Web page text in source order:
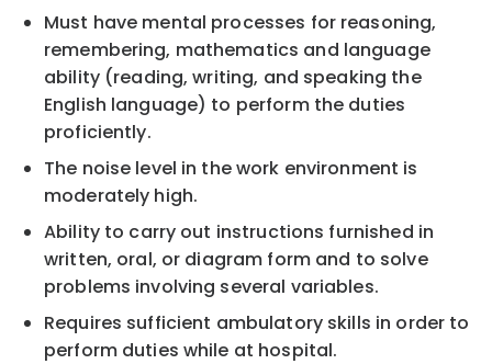
Must have mental processes for reasoning,
remembering, mathematics and language
ability (reading, writing, and speaking the
English language) to perform the duties
proficiently.
The noise level in the work environment is
moderately high.
Ability to carry out instructions furnished in
written, oral, or diagram form and to solve
problems involving several variables.
Requires sufficient ambulatory skills in order to
perform duties while at hospital.